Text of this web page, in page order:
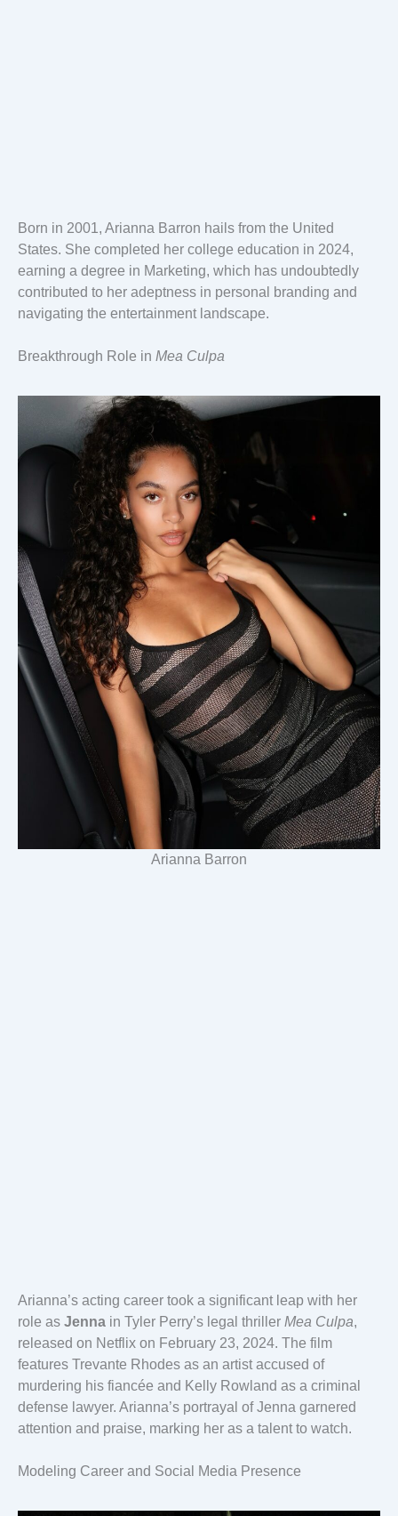
Born in 2001, Arianna Barron hails from the United
States. She completed her college education in 2024,
earning a degree in Marketing, which has undoubtedly
contributed to her adeptness in personal branding and
navigating the entertainment landscape.
Breakthrough Role in Mea Culpa
Arianna Barron
Arianna’s acting career took a significant leap with her
role as Jenna in Tyler Perry’s legal thriller Mea Culpa,
released on Netflix on February 23, 2024. The film
features Trevante Rhodes as an artist accused of
murdering his fiancée and Kelly Rowland as a criminal
defense lawyer. Arianna’s portrayal of Jenna garnered
attention and praise, marking her as a talent to watch.
Modeling Career and Social Media Presence